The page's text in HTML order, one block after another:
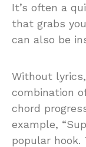
It’s often a
that grabs
can also be
Without
combination
chord
example,
popular